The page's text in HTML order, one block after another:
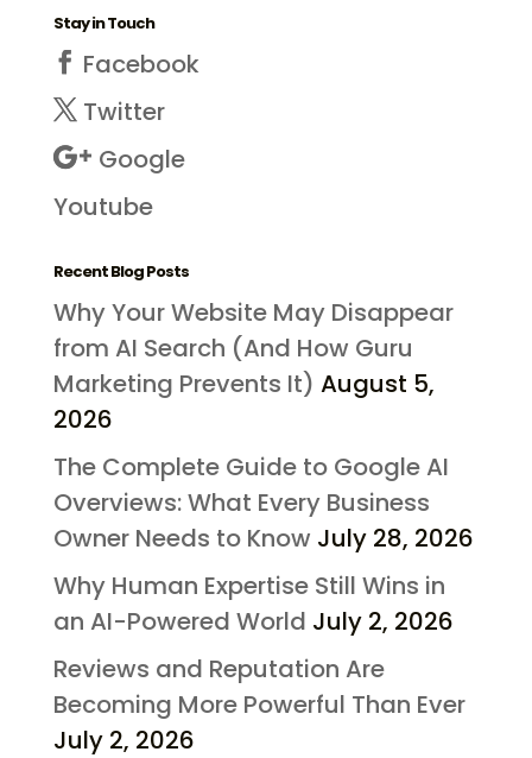
Stay in Touch
Facebook
Twitter
Google
Youtube
Recent Blog Posts
Why Your Website May Disappear
from AI Search (And How Guru
Marketing Prevents It) August 5,
2026
The Complete Guide to Google AI
Overviews: What Every Business
Owner Needs to Know July 28, 2026
Why Human Expertise Still Wins in
an AI-Powered World July 2, 2026
Reviews and Reputation Are
Becoming More Powerful Than Ever
July 2, 2026